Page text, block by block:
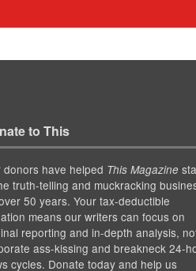
to This
donors have helped This Magazine
truth-telling and muckracking
50 years. Your tax-deductible
means our writers can focus on
reporting and in-depth analysis,
ass-kissing and breakneck 24-
cycles. Donate today and help us